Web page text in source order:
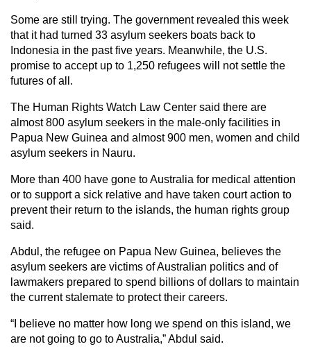
Some are still trying. The government revealed this week
that it had turned 33 asylum seekers boats back to
Indonesia in the past five years. Meanwhile, the U.S.
promise to accept up to 1,250 refugees will not settle the
futures of all.
The Human Rights Watch Law Center said there are
almost 800 asylum seekers in the male-only facilities in
Papua New Guinea and almost 900 men, women and child
asylum seekers in Nauru.
More than 400 have gone to Australia for medical attention
or to support a sick relative and have taken court action to
prevent their return to the islands, the human rights group
said.
Abdul, the refugee on Papua New Guinea, believes the
asylum seekers are victims of Australian politics and of
lawmakers prepared to spend billions of dollars to maintain
the current stalemate to protect their careers.
“I believe no matter how long we spend on this island, we
are not going to go to Australia,” Abdul said.